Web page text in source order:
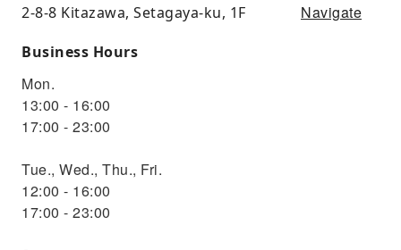
2-8-8 Kitazawa, Setagaya-ku, 1F
Navigate
Business Hours
Mon.
13:00 - 16:00
17:00 - 23:00
Tue., Wed., Thu., Fri.
12:00 - 16:00
17:00 - 23:00